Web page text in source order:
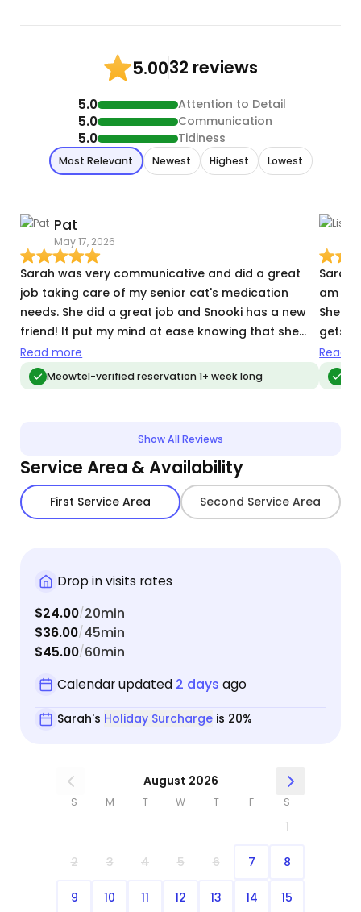
5.0032 reviews
5.0 Attention to Detail
5.0 Communication
5.0 Tidiness
Most Relevant Newest Highest Lowest
Pat
May 17, 2026
Sarah was very communicative and did a great
job taking care of my senior cat's medication
needs. She did a great job and Snooki has a new
friend! It put my mind at ease knowing that she
was in such good care while we were away.
Read more
Meowtel-verified reservation 1+ week long
Sarah
am in
She
gets
needs
Read
Show All Reviews
Service Area & Availability
First Service Area Second Service Area
Drop in visits rates
$24.00/20min
$36.00/45min
$45.00/60min
Calendar updated 2 days ago
Sarah's Holiday Surchargeis 20%
August 2026
S M T W T F S
1
2 3 4 5 6 7 8
9 10 11 12 13 14 15